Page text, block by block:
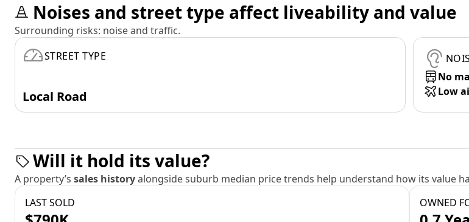
Noises and street type affect liveability and value
Surrounding risks: noise and traffic.
STREET TYPE
Local Road
No
Low
Will it hold its value?
A property’s sales historyalongside suburb median price trends help understand how its value
LAST SOLD
OWNED